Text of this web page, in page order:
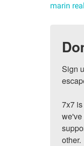
marin
Sign
7x7
we've
other.